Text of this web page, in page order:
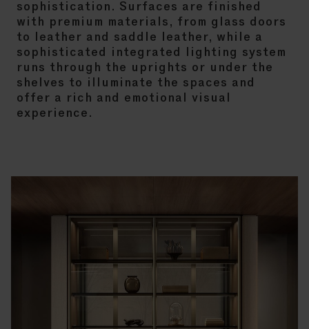
sophistication. Surfaces are finished
with premium materials, from glass doors
to leather and saddle leather, while a
sophisticated integrated lighting system
runs through the uprights or under the
shelves to illuminate the spaces and
offer a rich and emotional visual
experience.